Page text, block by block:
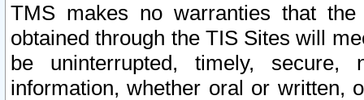
TMS makes no warranties that
obtained through the TIS Sites will
be uninterrupted, timely,
information, whether oral or written,